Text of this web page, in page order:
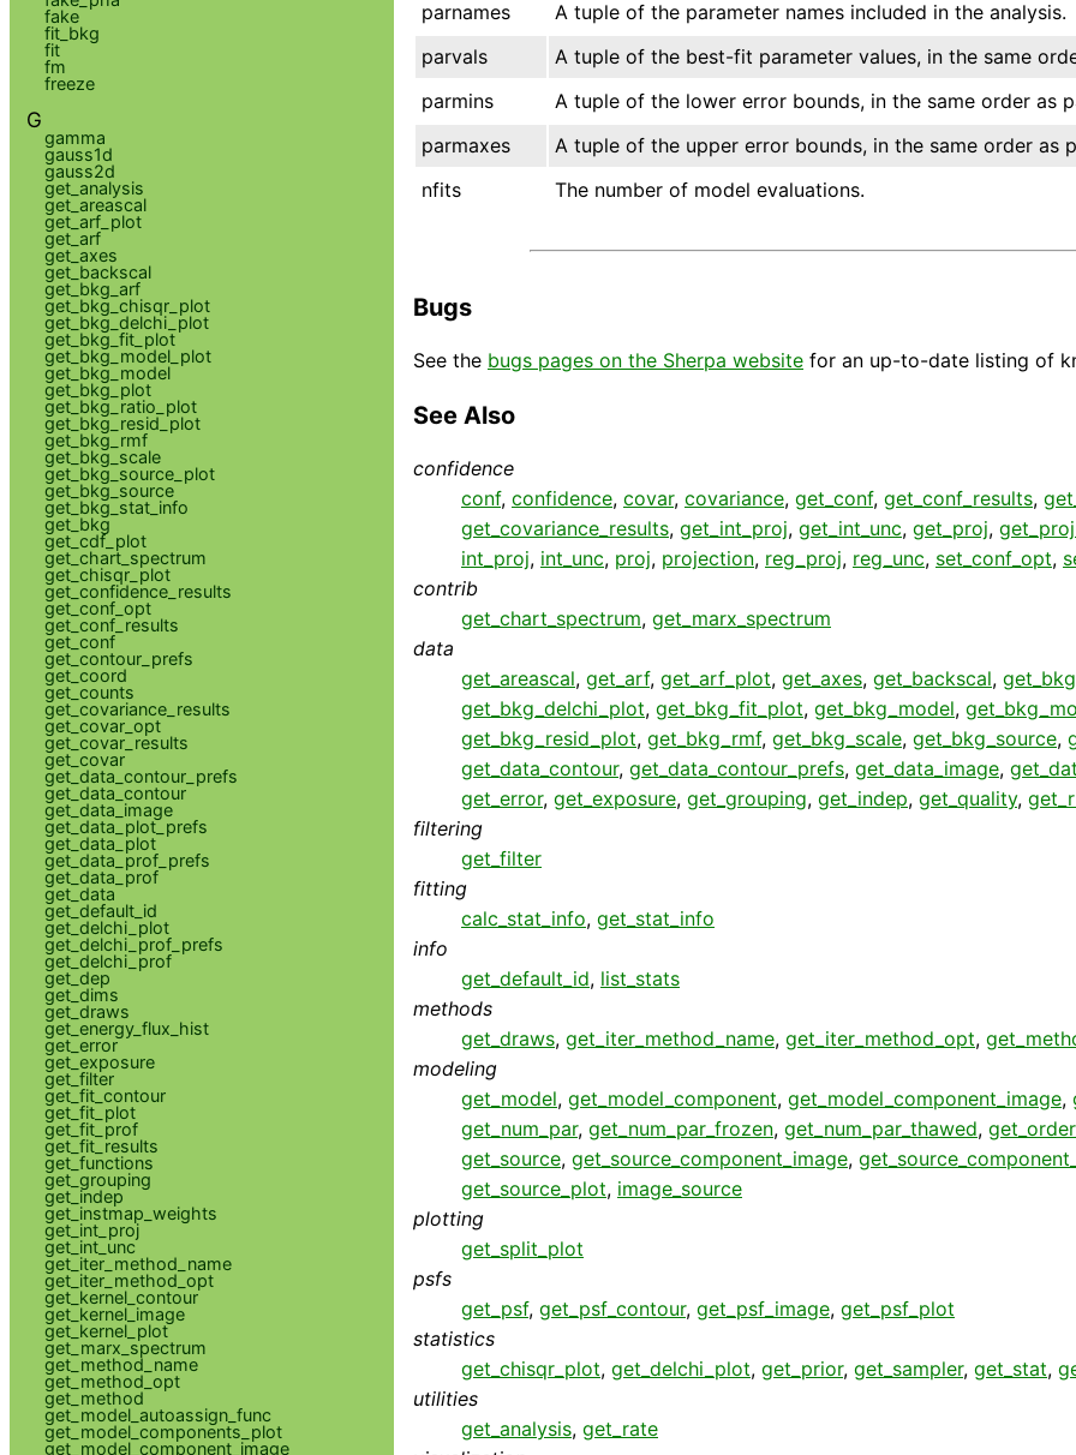
parnames
A tuple of the parameter names included in the analysis.
parvals
A tuple of the best-fit parameter values, in the same
parmins
A tuple of the lower error bounds, in the same order as
parmaxes
A tuple of the upper error bounds, in the same order as
nfits
The number of model evaluations.
Bugs
See the bugs pages on the Sherpa website for an up-to-date listing of
See Also
confidence
conf, confidence, covar, covariance, get_conf, get_conf_results,
get_covariance_results, get_int_proj, get_int_unc, get_proj,
int_proj, int_unc, proj, projection, reg_proj, reg_unc, set_conf_opt,
contrib
get_chart_spectrum, get_marx_spectrum
data
get_areascal, get_arf, get_arf_plot, get_axes, get_backscal, get_bkg
get_bkg_delchi_plot, get_bkg_fit_plot, get_bkg_model,
get_bkg_resid_plot, get_bkg_rmf, get_bkg_scale, get_bkg_source,
get_data_contour, get_data_contour_prefs, get_data_image,
get_error, get_exposure, get_grouping, get_indep, get_quality,
filtering
get_filter
fitting
calc_stat_info, get_stat_info
info
get_default_id, list_stats
methods
get_draws, get_iter_method_name, get_iter_method_opt,
modeling
get_model, get_model_component, get_model_component_image,
get_num_par, get_num_par_frozen, get_num_par_thawed,
get_source, get_source_component_image,
get_source_plot, image_source
plotting
get_split_plot
psfs
get_psf, get_psf_contour, get_psf_image, get_psf_plot
statistics
get_chisqr_plot, get_delchi_plot, get_prior, get_sampler, get_stat,
utilities
get_analysis, get_rate
fake
fit_bkg
fit
fm
freeze
G
gamma
gauss1d
gauss2d
get_analysis
get_areascal
get_arf_plot
get_arf
get_axes
get_backscal
get_bkg_arf
get_bkg_chisqr_plot
get_bkg_delchi_plot
get_bkg_fit_plot
get_bkg_model_plot
get_bkg_model
get_bkg_plot
get_bkg_ratio_plot
get_bkg_resid_plot
get_bkg_rmf
get_bkg_scale
get_bkg_source_plot
get_bkg_source
get_bkg_stat_info
get_bkg
get_cdf_plot
get_chart_spectrum
get_chisqr_plot
get_confidence_results
get_conf_opt
get_conf_results
get_conf
get_contour_prefs
get_coord
get_counts
get_covariance_results
get_covar_opt
get_covar_results
get_covar
get_data_contour_prefs
get_data_contour
get_data_image
get_data_plot_prefs
get_data_plot
get_data_prof_prefs
get_data_prof
get_data
get_default_id
get_delchi_plot
get_delchi_prof_prefs
get_delchi_prof
get_dep
get_dims
get_draws
get_energy_flux_hist
get_error
get_exposure
get_filter
get_fit_contour
get_fit_plot
get_fit_prof
get_fit_results
get_functions
get_grouping
get_indep
get_instmap_weights
get_int_proj
get_int_unc
get_iter_method_name
get_iter_method_opt
get_kernel_contour
get_kernel_image
get_kernel_plot
get_marx_spectrum
get_method_name
get_method_opt
get_method
get_model_autoassign_func
get_model_components_plot
get_model_component_image